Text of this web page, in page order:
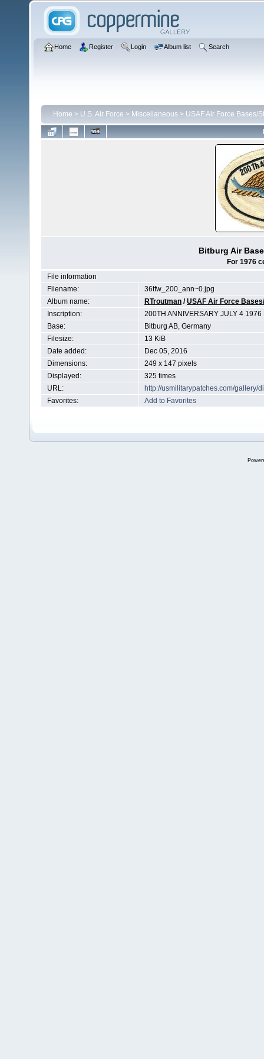
Home Register Login Album list Search
Home > U.S. Air Force > Miscellaneous > USAF Air Force Bases/
Bitburg Air
For 1976
File information
Filename:
36tfw_200_ann~0.jpg
Album name:
RTroutman /USAF Air Force
Inscription:
200TH ANNIVERSARY JULY 4 1976
Base:
Bitburg AB, Germany
Filesize:
13 KiB
Date added:
Dec 05, 2016
Dimensions:
249 x 147 pixels
Displayed:
325 times
URL:
http://usmilitarypatches.com/gallery/
Favorites:
Add to Favorites